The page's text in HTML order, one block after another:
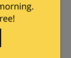
issues
ground